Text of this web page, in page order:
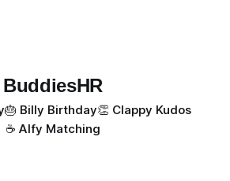
BuddiesHR
🎂 Billy Birthday👏 Clappy Kudos
☕️ Alfy Matching